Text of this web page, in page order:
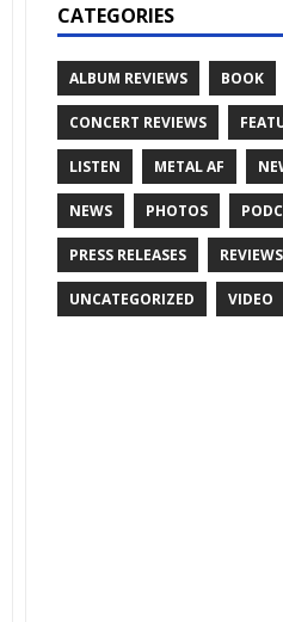
CATEGORIES
ALBUM REVIEWS BOOK
CONCERT REVIEWS
LISTEN METAL AF
NEWS PHOTOS
PRESS RELEASES REVIEWS
UNCATEGORIZED VIDEO